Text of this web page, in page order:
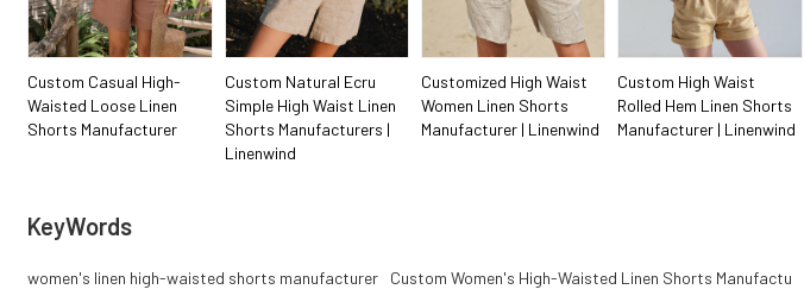
Custom Casual High-
Waisted Loose Linen
Shorts Manufacturer
Custom Natural Ecru
Simple High Waist Linen
Shorts Manufacturers |
Linenwind
Customized High Waist
Women Linen Shorts
Manufacturer | Linenwind
Custom High Waist
Rolled Hem Linen Shorts
Manufacturer | Linenwind
KeyWords
women's linen high-waisted shorts manufacturer Custom Women's High-Waisted Linen Shorts Manufactu